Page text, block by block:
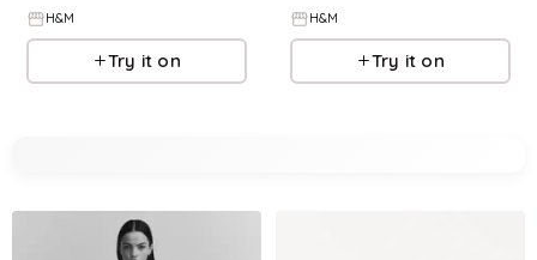
H&M
Try it on
H&M
Try it on